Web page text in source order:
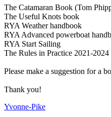
The Catamaran Book (Tom
The Useful Knots book
RYA Weather handbook
RYA Advanced powerboat
RYA Start Sailing
The Rules in Practice 2021-2024
Please make a suggestion for a
Thank you!
Yvonne-Pike